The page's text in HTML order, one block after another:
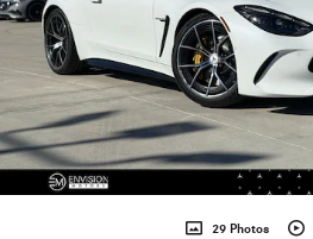
29 Photos